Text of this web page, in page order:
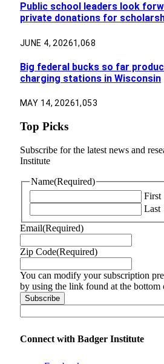
Public school leaders look
private donations for
JUNE 4, 20261,068
Big federal bucks so far
charging stations in Wisconsin
MAY 14, 20261,053
Top Picks
Subscribe for the latest news and
Institute
Name(Required)
First
Last
Email(Required)
Zip Code(Required)
You can modify your subscription
by using the link found at the bottom
Connect with Badger Institute